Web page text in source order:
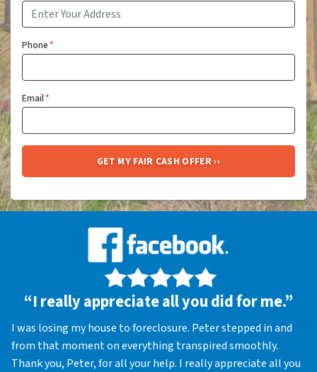
Phone*
Email*
“I really appreciate all you did for me.”
I was losing my house to foreclosure. Peter stepped in and
from that moment on everything transpired smoothly.
Thank you, Peter, for all your help. I really appreciate all you